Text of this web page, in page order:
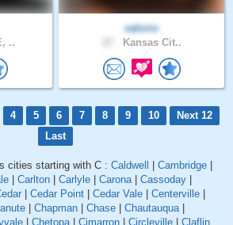
..
valorio
Kansas Cit..
4 5 6 7 8 9 10
Next 12
Last
cities starting with C : Caldwell Cambridge
Carlton Carlyle Carona| Cassoday
Cedar Point Cedar Vale Centerville
Chapman Chase Chautauqua|
Chetopa| Cimarron Circleville
Claflin